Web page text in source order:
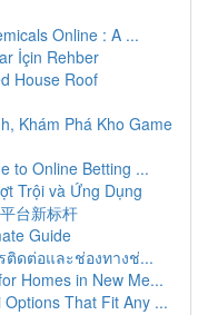
Online : A ...
İçin Rehber
House Roof
Khám Phá Kho Game
to Online Betting ...
Trội và Ứng Dụng
台新标杆
Guide
ติดต่อและช่องทางช่...
Homes in New Me...
That Fit Any ...